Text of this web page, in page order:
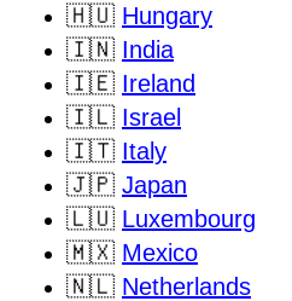
🇭🇺 Hungary
🇮🇳 India
🇮🇪 Ireland
🇮🇱 Israel
🇮🇹 Italy
🇯🇵 Japan
🇱🇺 Luxembourg
🇲🇽 Mexico
🇳🇱 Netherlands